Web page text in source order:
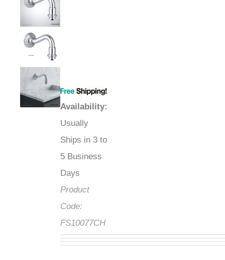
Availability:
Usually
Ships in 3 to
5 Business
Days
Product
Code:
FS10077CH